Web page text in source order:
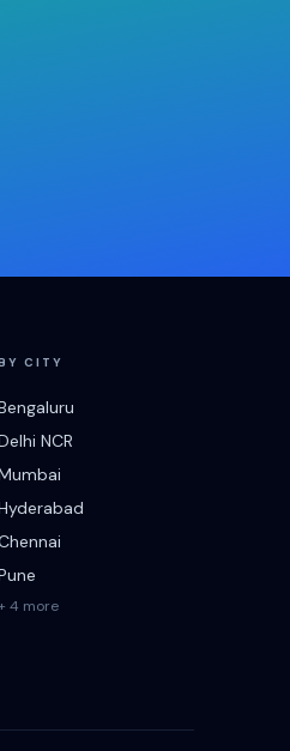
CITY
NCR
4 more